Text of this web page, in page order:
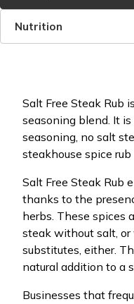
Nutrition
Salt Free Steak Rub
seasoning blend. It
seasoning, no salt
steakhouse spice
Salt Free Steak Rub
thanks to the
herbs. These spices
steak without salt,
substitutes, either.
natural addition to a
Businesses that